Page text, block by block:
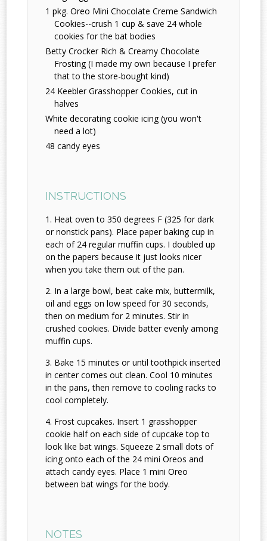
1 pkg. Oreo Mini Chocolate Creme Sandwich
Cookies--crush 1 cup & save 24 whole
cookies for the bat bodies
Betty Crocker Rich & Creamy Chocolate
Frosting (I made my own because I prefer
that to the store-bought kind)
24 Keebler Grasshopper Cookies, cut in
halves
White decorating cookie icing (you won't
need a lot)
48 candy eyes
INSTRUCTIONS
Heat oven to 350 degrees F (325 for dark
or nonstick pans). Place paper baking cup in
each of 24 regular muffin cups. I doubled up
on the papers because it just looks nicer
when you take them out of the pan.
In a large bowl, beat cake mix, buttermilk,
oil and eggs on low speed for 30 seconds,
then on medium for 2 minutes. Stir in
crushed cookies. Divide batter evenly among
muffin cups.
Bake 15 minutes or until toothpick inserted
in center comes out clean. Cool 10 minutes
in the pans, then remove to cooling racks to
cool completely.
Frost cupcakes. Insert 1 grasshopper
cookie half on each side of cupcake top to
look like bat wings. Squeeze 2 small dots of
icing onto each of the 24 mini Oreos and
attach candy eyes. Place 1 mini Oreo
between bat wings for the body.
NOTES